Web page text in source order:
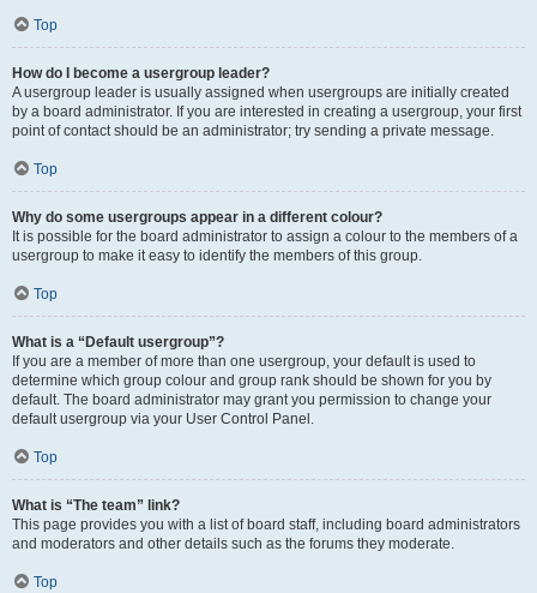
Top
How do I become a usergroup leader?
A usergroup leader is usually assigned when usergroups are initially created
by a board administrator. If you are interested in creating a usergroup, your first
point of contact should be an administrator; try sending a private message.
Top
Why do some usergroups appear in a different colour?
It is possible for the board administrator to assign a colour to the members of a
usergroup to make it easy to identify the members of this group.
Top
What is a “Default usergroup”?
If you are a member of more than one usergroup, your default is used to
determine which group colour and group rank should be shown for you by
default. The board administrator may grant you permission to change your
default usergroup via your User Control Panel.
Top
What is “The team” link?
This page provides you with a list of board staff, including board administrators
and moderators and other details such as the forums they moderate.
Top